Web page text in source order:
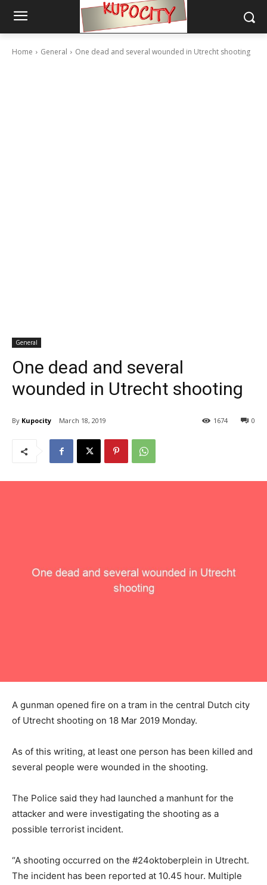
Home General One dead and several wounded in Utrecht shooting
General
One dead and several
wounded in Utrecht shooting
By Kupocity March 18, 2019 0
1674
A gunman opened fire on a tram in the central Dutch city
of Utrecht shooting on 18 Mar 2019 Monday.
As of this writing, at least one person has been killed and
several people were wounded in the shooting.
The Police said they had launched a manhunt for the
attacker and were investigating the shooting as a
possible terrorist incident.
“A shooting occurred on the #24oktoberplein in Utrecht.
The incident has been reported at 10.45 hour. Multiple